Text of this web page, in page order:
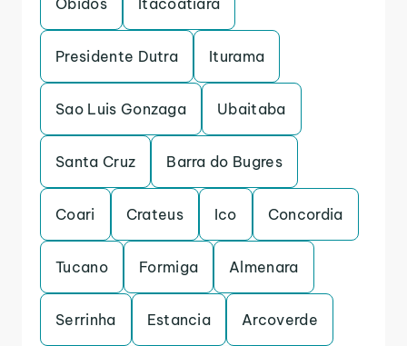
Obidos Itacoatiara
Presidente Dutra Iturama
Sao Luis Gonzaga Ubaitaba
Santa Cruz Barra do Bugres
Coari Crateus Ico Concordia
Tucano Formiga Almenara
Serrinha Estancia Arcoverde